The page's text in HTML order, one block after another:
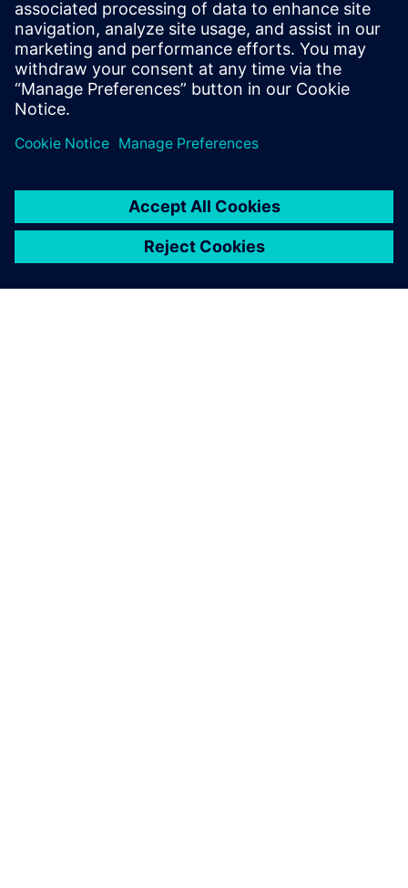
Presenters
Paul Emmerson, Principal Consultant, Xodus Group
Javier Garriz, Marketing Manager, Siemens Digital
Industries Software